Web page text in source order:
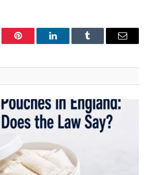
Pinterest LinkedInTumblr Email